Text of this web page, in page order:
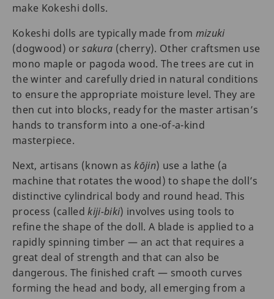
make Kokeshi dolls.
Kokeshi dolls are typically made from mizuki
(dogwood) orsakura (cherry). Other craftsmen use
mono maple or pagoda wood. The trees are cut in
the winter and carefully dried in natural conditions
to ensure the appropriate moisture level. They are
then cut into blocks, ready for the master artisan’s
hands to transform into a one-of-a-kind
masterpiece.
Next, artisans (known askōjin) use a lathe (a
machine that rotates the wood) to shape the doll’s
distinctive cylindrical body and round head. This
process (calledkiji-biki) involves using tools to
refine the shape of the doll. A blade is applied to a
rapidly spinning timber — an act that requires a
great deal of strength and that can also be
dangerous. The finished craft — smooth curves
forming the head and body, all emerging from a